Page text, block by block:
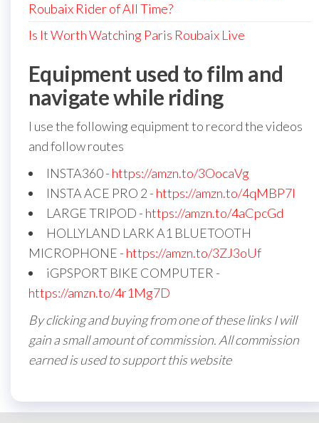
Roubaix Rider of All Time?
Is It Worth Watching Paris Roubaix Live
Equipment used to film and
navigate while riding
I use the following equipment to record the videos
and follow routes
INSTA360 - https://amzn.to/3OocaVg
INSTA ACE PRO 2 - https://amzn.to/4qMBP7I
LARGE TRIPOD - https://amzn.to/4aCpcGd
HOLLYLAND LARK A1 BLUETOOTH
MICROPHONE - https://amzn.to/3ZJ3oUf
iGPSPORT BIKE COMPUTER -
https://amzn.to/4r1Mg7D
By clicking and buying from one of these links I will
gain a small amount of commission. All commission
earned is used to support this website